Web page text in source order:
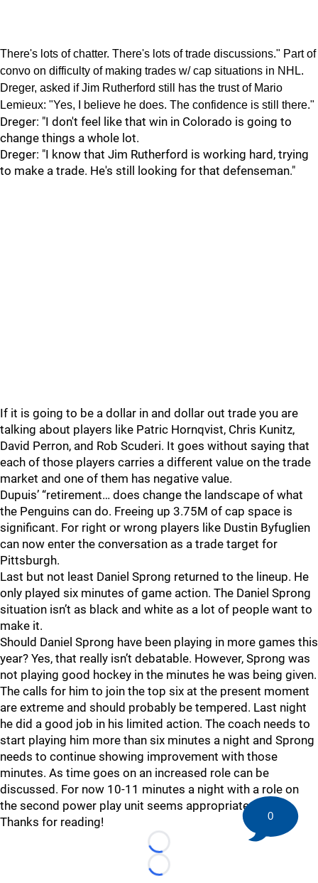
There's lots of chatter. There's lots of trade discussions." Part of
convo on difficulty of making trades w/ cap situations in NHL.
Dreger, asked if Jim Rutherford still has the trust of Mario
Lemieux: "Yes, I believe he does. The confidence is still there."
Dreger: "I don't feel like that win in Colorado is going to
change things a whole lot.
Dreger: "I know that Jim Rutherford is working hard, trying
to make a trade. He's still looking for that defenseman."
If it is going to be a dollar in and dollar out trade you are
talking about players like Patric Hornqvist, Chris Kunitz,
David Perron, and Rob Scuderi. It goes without saying that
each of those players carries a different value on the trade
market and one of them has negative value.
Dupuis’ “retirement… does change the landscape of what
the Penguins can do. Freeing up 3.75M of cap space is
significant. For right or wrong players like Dustin Byfuglien
can now enter the conversation as a trade target for
Pittsburgh.
Last but not least Daniel Sprong returned to the lineup. He
only played six minutes of game action. The Daniel Sprong
situation isn’t as black and white as a lot of people want to
make it.
Should Daniel Sprong have been playing in more games this
year? Yes, that really isn’t debatable. However, Sprong was
not playing good hockey in the minutes he was being given.
The calls for him to join the top six at the present moment
are extreme and should probably be tempered. Last night
he did a good job in his limited action. The coach needs to
start playing him more than six minutes a night and Sprong
needs to continue showing improvement with those
minutes. As time goes on an increased role can be
discussed. For now 10-11 minutes a night with a role on
the second power play unit seems appropriate.
Thanks for reading!
Loading...
Loading...
0